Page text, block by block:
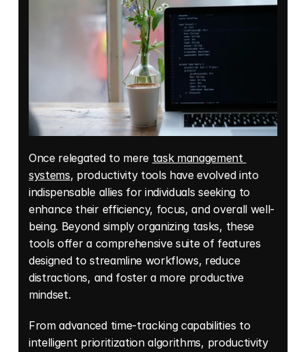
Once relegated to mere task management
systems, productivity tools have evolved into
indispensable allies for individuals seeking to
enhance their efficiency, focus, and overall well-
being. Beyond simply organizing tasks, these
tools offer a comprehensive suite of features
designed to streamline workflows, reduce
distractions, and foster a more productive
mindset.
From advanced time-tracking capabilities to
intelligent prioritization algorithms, productivity